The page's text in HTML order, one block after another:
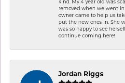
kind. My 4 year old was
removed when we went
owner came to help us
put the new ones in. She
was so happy to see
continue coming here!
Jordan Riggs